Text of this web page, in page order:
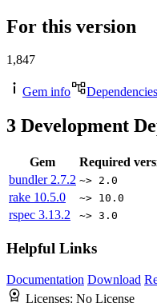
For this version
1,847
Gem info Dependencies
3 Development
Gem
Required
bundler 2.7.2 ~> 2.0
rake 10.5.0 ~> 10.0
rspec 3.13.2 ~> 3.0
Helpful Links
Documentation Download
Licenses: No License